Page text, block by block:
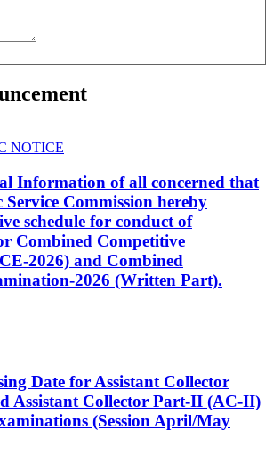
NOTICE
Information of all concerned that
Commission hereby
schedule for conduct of
Combined Competitive
2026) and Combined
2026 (Written Part).
Date for Assistant Collector
Assistant Collector Part-II (AC-II)
(Session April/May